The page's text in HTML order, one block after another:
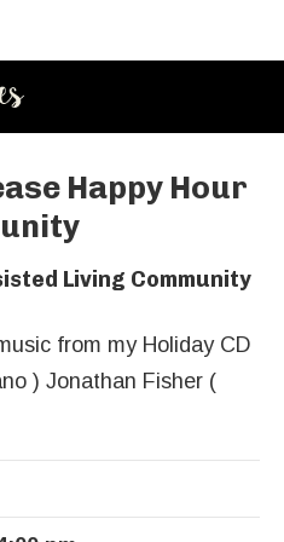
Happy Hour
Living Community
from my Holiday CD
) Jonathan Fisher (